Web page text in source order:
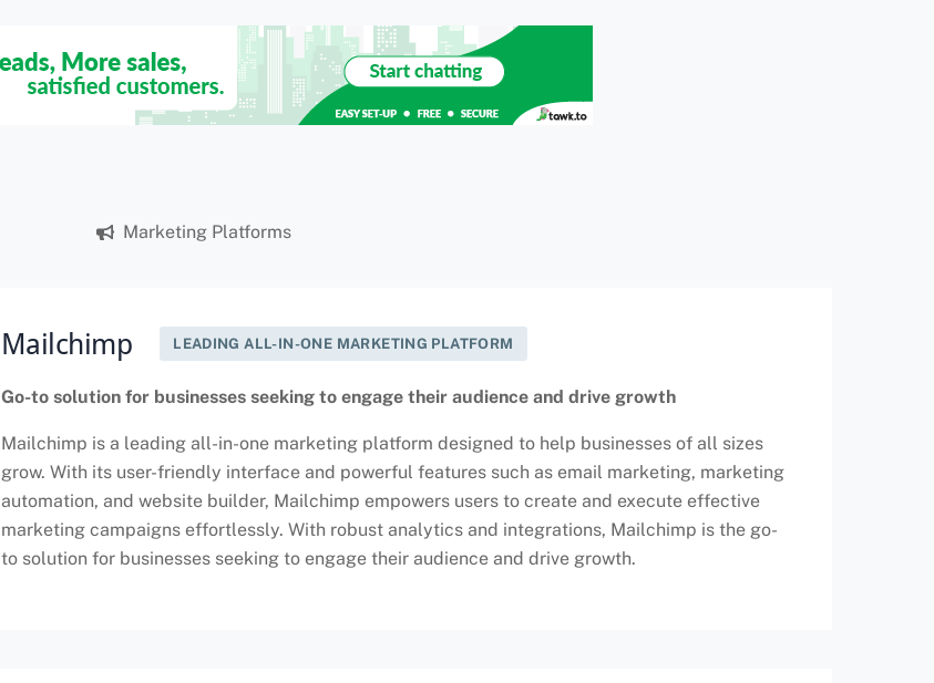
Marketing Platforms
Mailchimp LEADING ALL-IN-ONE MARKETING PLATFORM
Go-to solution for businesses seeking to engage their audience and drive growth
Mailchimp is a leading all-in-one marketing platform designed to help businesses of all sizes
grow. With its user-friendly interface and powerful features such as email marketing, marketing
automation, and website builder, Mailchimp empowers users to create and execute effective
marketing campaigns effortlessly. With robust analytics and integrations, Mailchimp is the go-
to solution for businesses seeking to engage their audience and drive growth.